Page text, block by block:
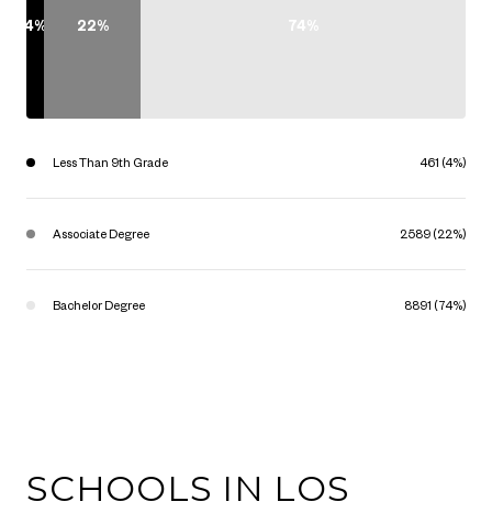
4% 22% 74%
Less Than 9th Grade 461 (4%)
Associate Degree 2589 (22%)
Bachelor Degree 8891 (74%)
SCHOOLS IN LOS